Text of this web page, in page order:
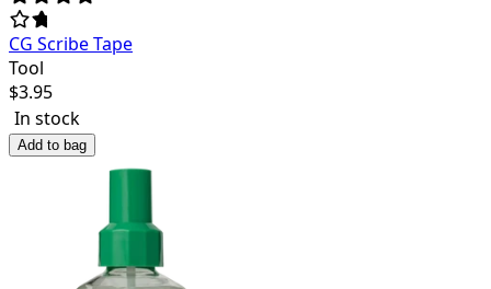
CG Scribe Tape
Tool
$3.95
In stock
Add to bag